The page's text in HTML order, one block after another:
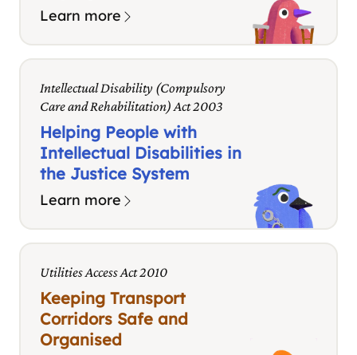
Learn more
Intellectual Disability (Compulsory
Care and Rehabilitation) Act 2003
Helping People with
Intellectual Disabilities in
the Justice System
Learn more
Utilities Access Act 2010
Keeping Transport
Corridors Safe and
Organised